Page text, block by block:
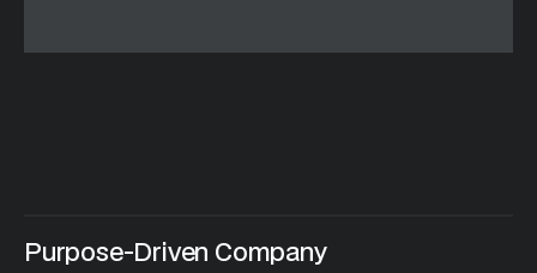
Purpose-Driven Company